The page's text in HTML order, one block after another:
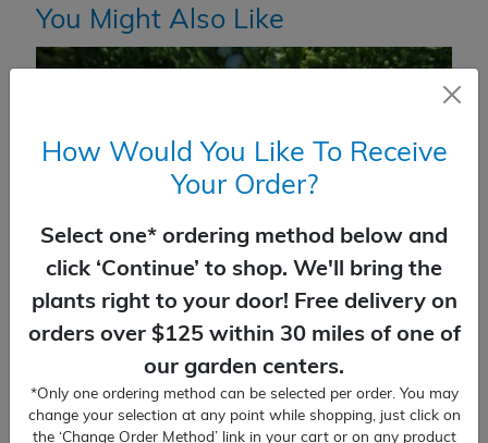
You Might Also Like
Juniper Parson’s
How Would You Like To Receive
Your Order?
Select one* ordering method below and
click ‘Continue’ to shop. We'll bring the
plants right to your door! Free delivery on
orders over $125 within 30 miles of one of
our garden centers.
*Only one ordering method can be selected per order. You may
change your selection at any point while shopping, just click on
the ‘Change Order Method’ link in your cart or on any product